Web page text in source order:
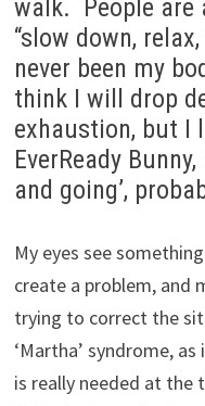
walk. People are
“slow down,
never been my
think I will drop
exhaustion, but I
EverReady
and going’,
My eyes see
create a problem, and
trying to correct the
‘Martha’ syndrome,
is really needed at the